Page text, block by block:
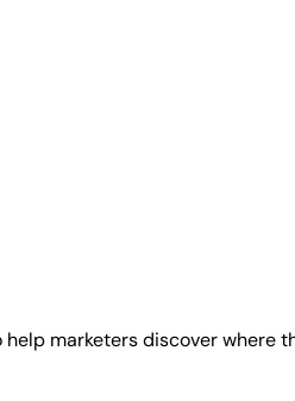
marketers discover where